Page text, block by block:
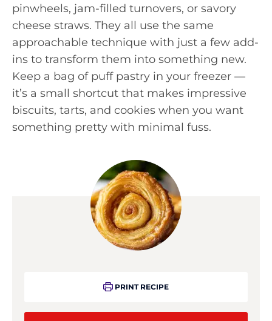
pinwheels, jam-filled turnovers, or savory
cheese straws. They all use the same
approachable technique with just a few add-
ins to transform them into something new.
Keep a bag of puff pastry in your freezer —
it’s a small shortcut that makes impressive
biscuits, tarts, and cookies when you want
something pretty with minimal fuss.
PRINT RECIPE